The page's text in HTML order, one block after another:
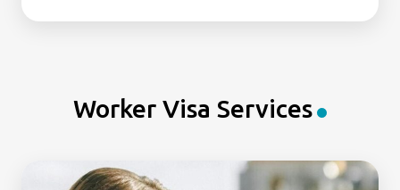
Worker Visa Services